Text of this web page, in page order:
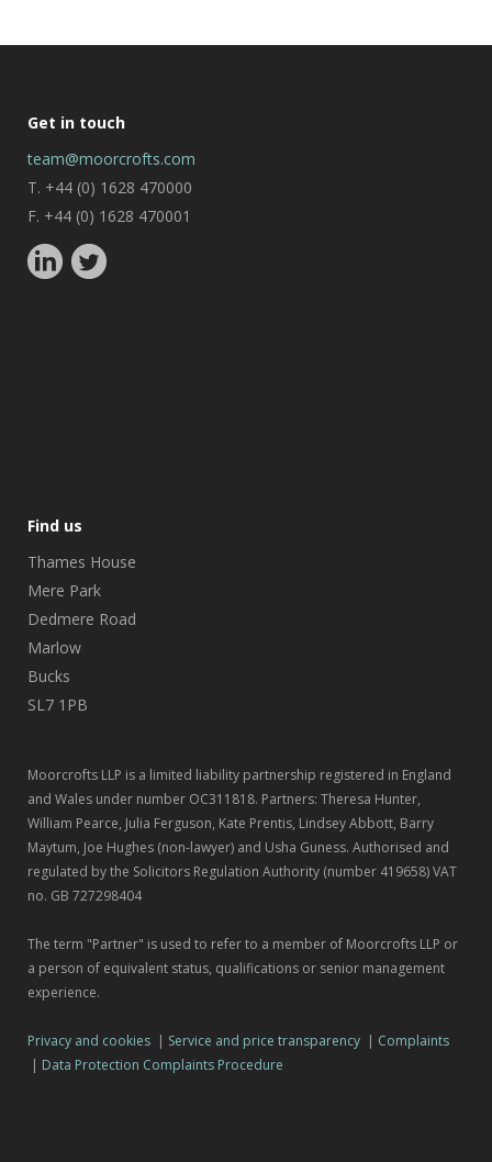
Get in touch
team@moorcrofts.com
T. +44 (0) 1628 470000
F. +44 (0) 1628 470001
Find us
Thames House
Mere Park
Dedmere Road
Marlow
Bucks
SL7 1PB
Moorcrofts LLP is a limited liability partnership registered in England
and Wales under number OC311818. Partners: Theresa Hunter,
William Pearce, Julia Ferguson, Kate Prentis, Lindsey Abbott, Barry
Maytum, Joe Hughes (non-lawyer) and Usha Guness. Authorised and
regulated by the Solicitors Regulation Authority (number 419658) VAT
no. GB 727298404
The term "Partner" is used to refer to a member of Moorcrofts LLP or
a person of equivalent status, qualifications or senior management
experience.
Privacy and cookies | Service and price transparency | Complaints
| Data Protection Complaints Procedure